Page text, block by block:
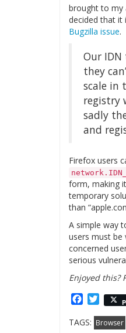
brought to my
decided that it
Bugzilla issue.
Our
they
scale in
registry
sadly
and
Firefox users
form, making
temporary
than
A simple way
users must be
concerned
serious
Enjoyed this?
Facebook
TAGS: Browser